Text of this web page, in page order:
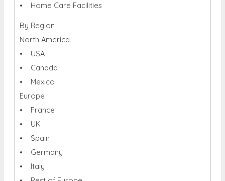
• Home Care Facilities
By Region
North America
• USA
• Canada
• Mexico
Europe
• France
• UK
• Spain
• Germany
• Italy